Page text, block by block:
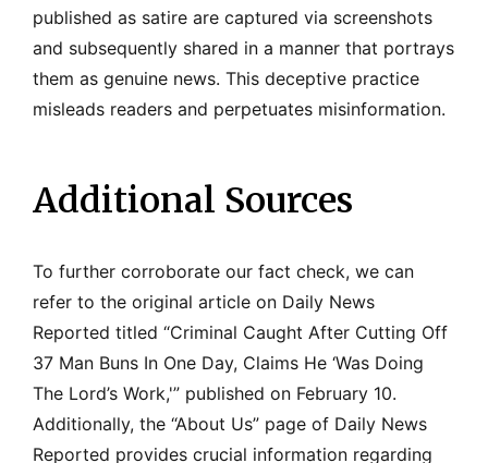
published as satire are captured via screenshots
and subsequently shared in a manner that portrays
them as genuine news. This deceptive practice
misleads readers and perpetuates misinformation.
Additional Sources
To further corroborate our fact check, we can
refer to the original article on Daily News
Reported titled “Criminal Caught After Cutting Off
37 Man Buns In One Day, Claims He ‘Was Doing
The Lord’s Work,'” published on February 10.
Additionally, the “About Us” page of Daily News
Reported provides crucial information regarding